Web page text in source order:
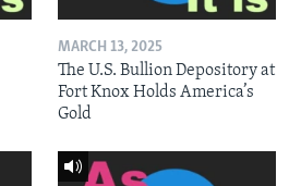
MARCH 13, 2025
The U.S. Bullion Depository at
Fort Knox Holds America’s
Gold